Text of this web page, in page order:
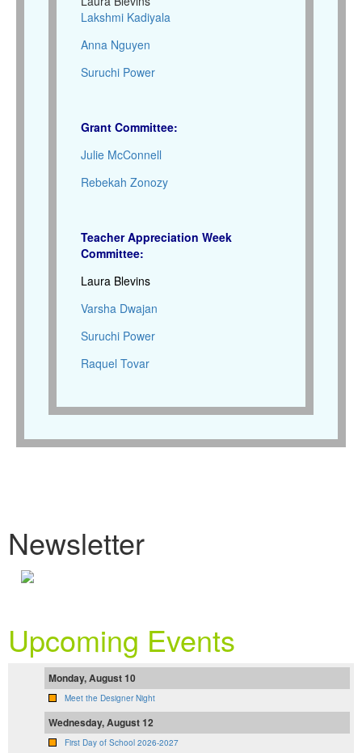
Lakshmi Kadiyala
Anna Nguyen
Suruchi Power
Grant Committee:
Julie McConnell
Rebekah Zonozy
Teacher Appreciation Week
Committee:
Laura Blevins
Varsha Dwajan
Suruchi Power
Raquel Tovar
Newsletter
Upcoming Events
Monday, August 10
Meet the Designer Night
Wednesday, August 12
First Day of School 2026-2027